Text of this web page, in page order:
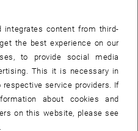
integrates content from third-
the best experience on our
to provide social media
This it is necessary in
service providers. If
about cookies and
on this website, please see